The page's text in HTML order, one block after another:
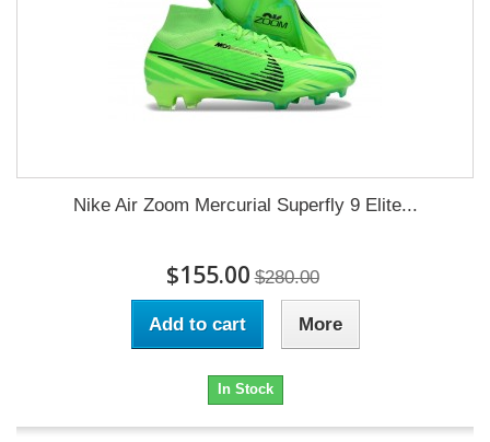
Nike Air Zoom Mercurial Superfly 9 Elite...
$155.00 $280.00
Add to cart More
In Stock